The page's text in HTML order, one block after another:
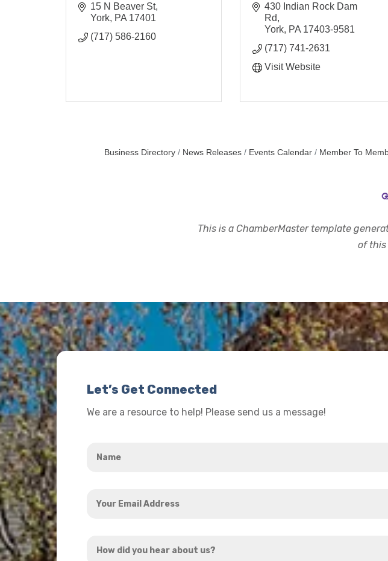
15 N Beaver St
York PA 17401
(717) 586-2160
430 Indian Rock Dam
Rd
York PA 17403-9581
(717) 741-2631
Visit Website
Business Directory News Releases Events Calendar Member To
This is a ChamberMaster template
of this
Let’s Get Connected
We are a resource to help! Please send us a message!
Email
did